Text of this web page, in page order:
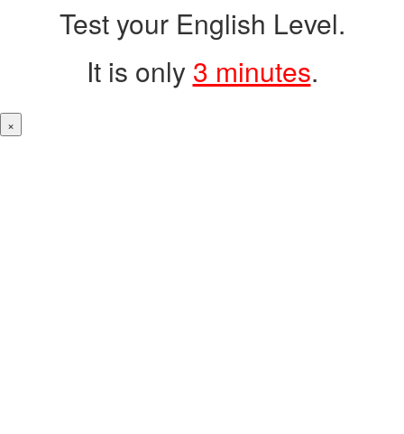
Test your English Level.
It is only 3 minutes.
×